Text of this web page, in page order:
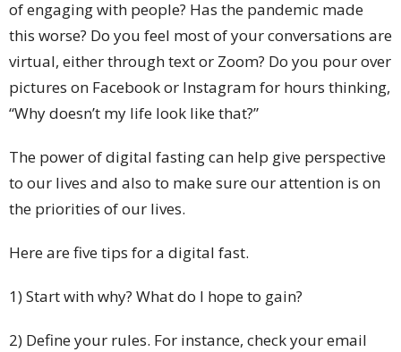
of engaging with people? Has the pandemic made
this worse? Do you feel most of your conversations are
virtual, either through text or Zoom? Do you pour over
pictures on Facebook or Instagram for hours thinking,
“Why doesn’t my life look like that?”
The power of digital fasting can help give perspective
to our lives and also to make sure our attention is on
the priorities of our lives.
Here are five tips for a digital fast.
1) Start with why? What do I hope to gain?
2) Define your rules. For instance, check your email